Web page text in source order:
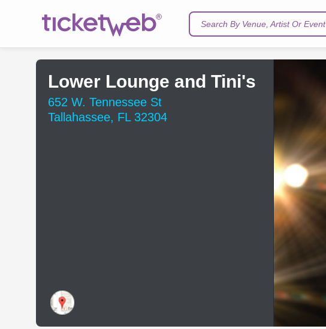
Search By Venue, Artist Or Event
Lower Lounge and Tini's
652 W. Tennessee St
Tallahassee, FL 32304